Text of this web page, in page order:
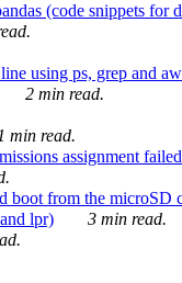
(code snippets for
using ps, grep and
2 min read.
1 min read.
assignment
from the microSD
lpr)
3 min read.